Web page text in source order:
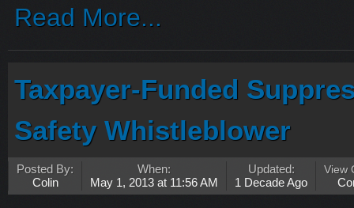
Read More...
Taxpayer-Funded
Safety Whistleblower
Posted By:
Colin
When:
May 1, 2013 at 11:56 AM
Updated:
1 Decade Ago
View